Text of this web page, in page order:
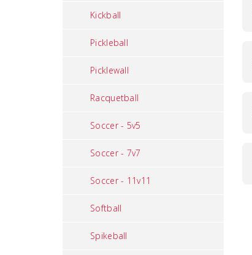
Kickball
Pickleball
Picklewall
Racquetball
Soccer - 5v5
Soccer - 7v7
Soccer - 11v11
Softball
Spikeball